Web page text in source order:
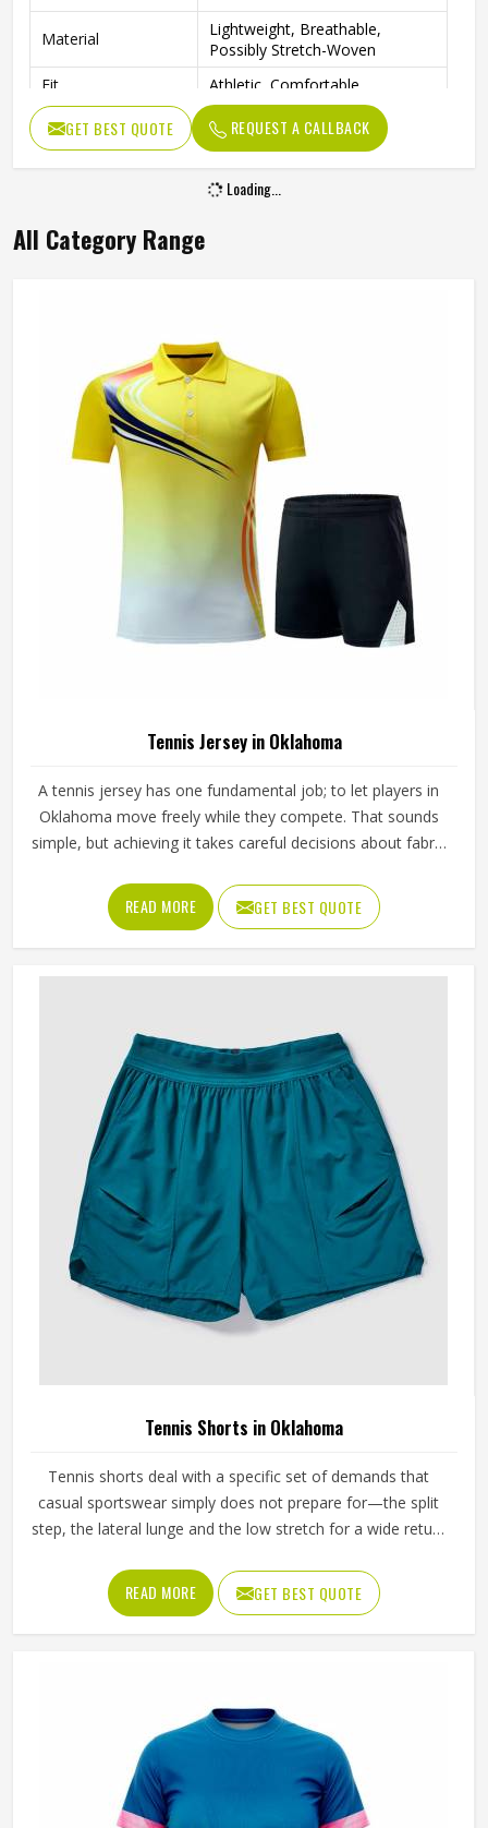
Material
Lightweight, Breathable,
Possibly Stretch-Woven
Fit
Athletic, Comfortable
Occasion
Tennis, Golf, Cheerleading,
Active Sports
GET BEST QUOTE REQUEST A CALLBACK
Loading...
All Category Range
Tennis Jersey in Oklahoma
A tennis jersey has one fundamental job; to let players in
Oklahoma move freely while they compete. That sounds
simple, but achieving it takes careful decisions about fabric
construction that all have to work in Oklahoma together
rather than independently. Players who train seriously in
Oklahoma through year-round programmes have worn
enough poor jerseys to know immediately when
fabric that clings after the first set or a hem that rides up
during a low return. If you are looking for Tennis Jersey
Manufacturers in Oklahoma, although Jamez Sports
operates from Sialkot, every jersey starts with the
movement demands of tennis and builds outward from
there rather than adapting a generic template.
READ MORE GET BEST QUOTE
Tennis Shorts in Oklahoma
Tennis shorts deal with a specific set of demands that
casual sportswear simply does not prepare for—the split
step, the lateral lunge and the low stretch for a wide return
across two or three sets on a warm afternoon. Players
competing in Oklahoma who train seriously across
different court surfaces know that shorts that ride up
made tennis short stays exactly where it was put in
Oklahoma and asks nothing of the player wearing it. If you
are looking for Tennis Shorts Manufacturers in Oklahoma,
Jamez Sports, although operating from Sialkot, builds
every pair around the actual movement patterns of tennis
READ MORE GET BEST QUOTE